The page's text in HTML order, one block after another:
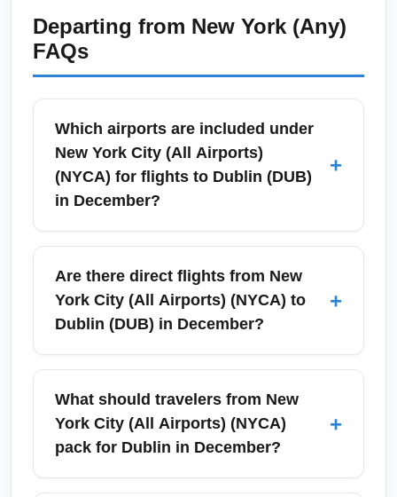
Departing from New York (Any)
FAQs
Which airports are included under
New York City (All Airports)
(NYCA) for flights to Dublin (DUB)
in December?
+
New York City (All Airports) (NYCA)
collectively refers to John F. Kennedy
International Airport (JFK), Newark Liberty
International Airport (EWR) and LaGuardia
major metro-area airports. Compare
schedules across JFK, EWR and LGA to find
the best December departure times and fares.
Are there direct flights from New
York City (All Airports) (NYCA) to
Dublin (DUB) in December?
+
Yes—there are typically direct nonstop
services between New York City (All Airports)
(NYCA) and Dublin (DUB) in December, most
commonly from John F. Kennedy International
What should travelers from New
York City (All Airports) (NYCA)
pack for Dublin in December?
+
Pack layers, a warm waterproof coat,